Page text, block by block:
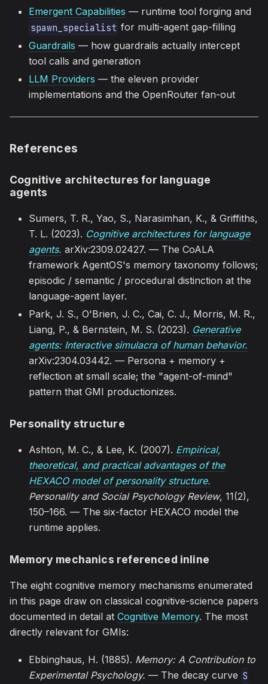
Emergent Capabilities — runtime tool forging and
spawn_specialist for multi-agent gap-filling
Guardrails — how guardrails actually intercept
tool calls and generation
LLM Providers — the eleven provider
implementations and the OpenRouter fan-out
References
Cognitive architectures for language
agents
Sumers, T. R., Yao, S., Narasimhan, K., & Griffiths,
T. L. (2023). Cognitive architectures for language
agents. arXiv:2309.02427. — The CoALA
framework AgentOS's memory taxonomy follows;
episodic / semantic / procedural distinction at the
language-agent layer.
Park, J. S., O'Brien, J. C., Cai, C. J., Morris, M. R.,
Liang, P., & Bernstein, M. S. (2023). Generative
agents: Interactive simulacra of human behavior.
arXiv:2304.03442. — Persona + memory +
reflection at small scale; the "agent-of-mind"
pattern that GMI productionizes.
Personality structure
Ashton, M. C., & Lee, K. (2007). Empirical,
theoretical, and practical advantages of the
HEXACO model of personality structure.
Personality and Social Psychology Review, 11(2),
150–166. — The six-factor HEXACO model the
runtime applies.
Memory mechanics referenced inline
The eight cognitive memory mechanisms enumerated
in this page draw on classical cognitive-science papers
documented in detail at Cognitive Memory. The most
directly relevant for GMIs:
Ebbinghaus, H. (1885). Memory: A Contribution to
Experimental Psychology. — The decay curve S